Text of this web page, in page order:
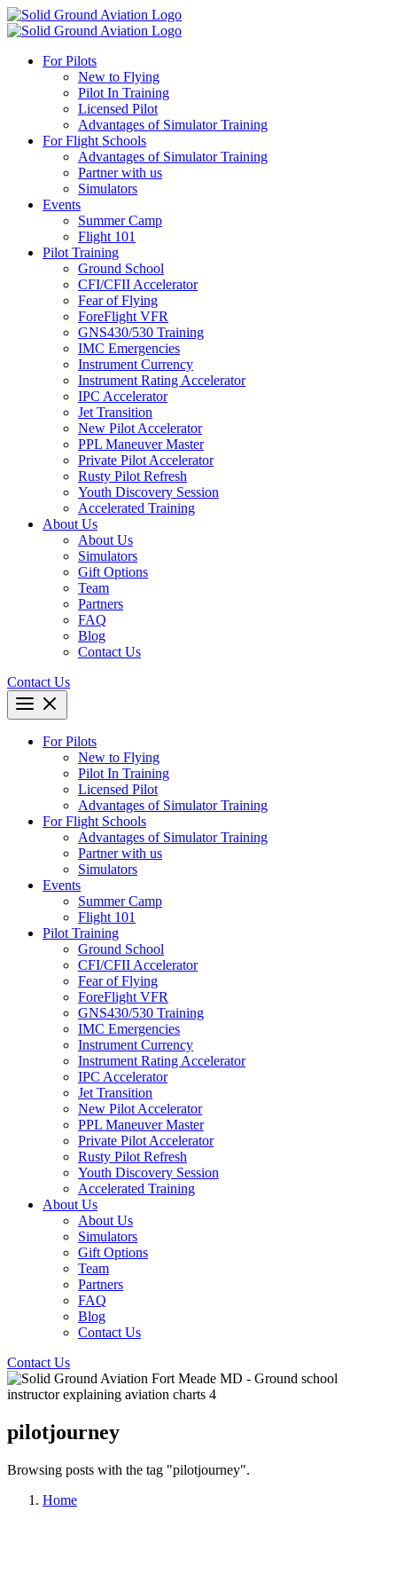
For Pilots
New to Flying
Pilot In Training
Licensed Pilot
Advantages of Simulator Training
For Flight Schools
Advantages of Simulator Training
Partner with us
Simulators
Events
Summer Camp
Flight 101
Pilot Training
Ground School
CFI/CFII Accelerator
Fear of Flying
ForeFlight VFR
GNS430/530 Training
IMC Emergencies
Instrument Currency
Instrument Rating Accelerator
IPC Accelerator
Jet Transition
New Pilot Accelerator
PPL Maneuver Master
Private Pilot Accelerator
Rusty Pilot Refresh
Youth Discovery Session
Accelerated Training
About Us
About Us
Simulators
Gift Options
Team
Partners
FAQ
Blog
Contact Us
Contact Us
For Pilots
New to Flying
Pilot In Training
Licensed Pilot
Advantages of Simulator Training
For Flight Schools
Advantages of Simulator Training
Partner with us
Simulators
Events
Summer Camp
Flight 101
Pilot Training
Ground School
CFI/CFII Accelerator
Fear of Flying
ForeFlight VFR
GNS430/530 Training
IMC Emergencies
Instrument Currency
Instrument Rating Accelerator
IPC Accelerator
Jet Transition
New Pilot Accelerator
PPL Maneuver Master
Private Pilot Accelerator
Rusty Pilot Refresh
Youth Discovery Session
Accelerated Training
About Us
About Us
Simulators
Gift Options
Team
Partners
FAQ
Blog
Contact Us
Contact Us
pilotjourney
Browsing posts with the tag "pilotjourney".
Home